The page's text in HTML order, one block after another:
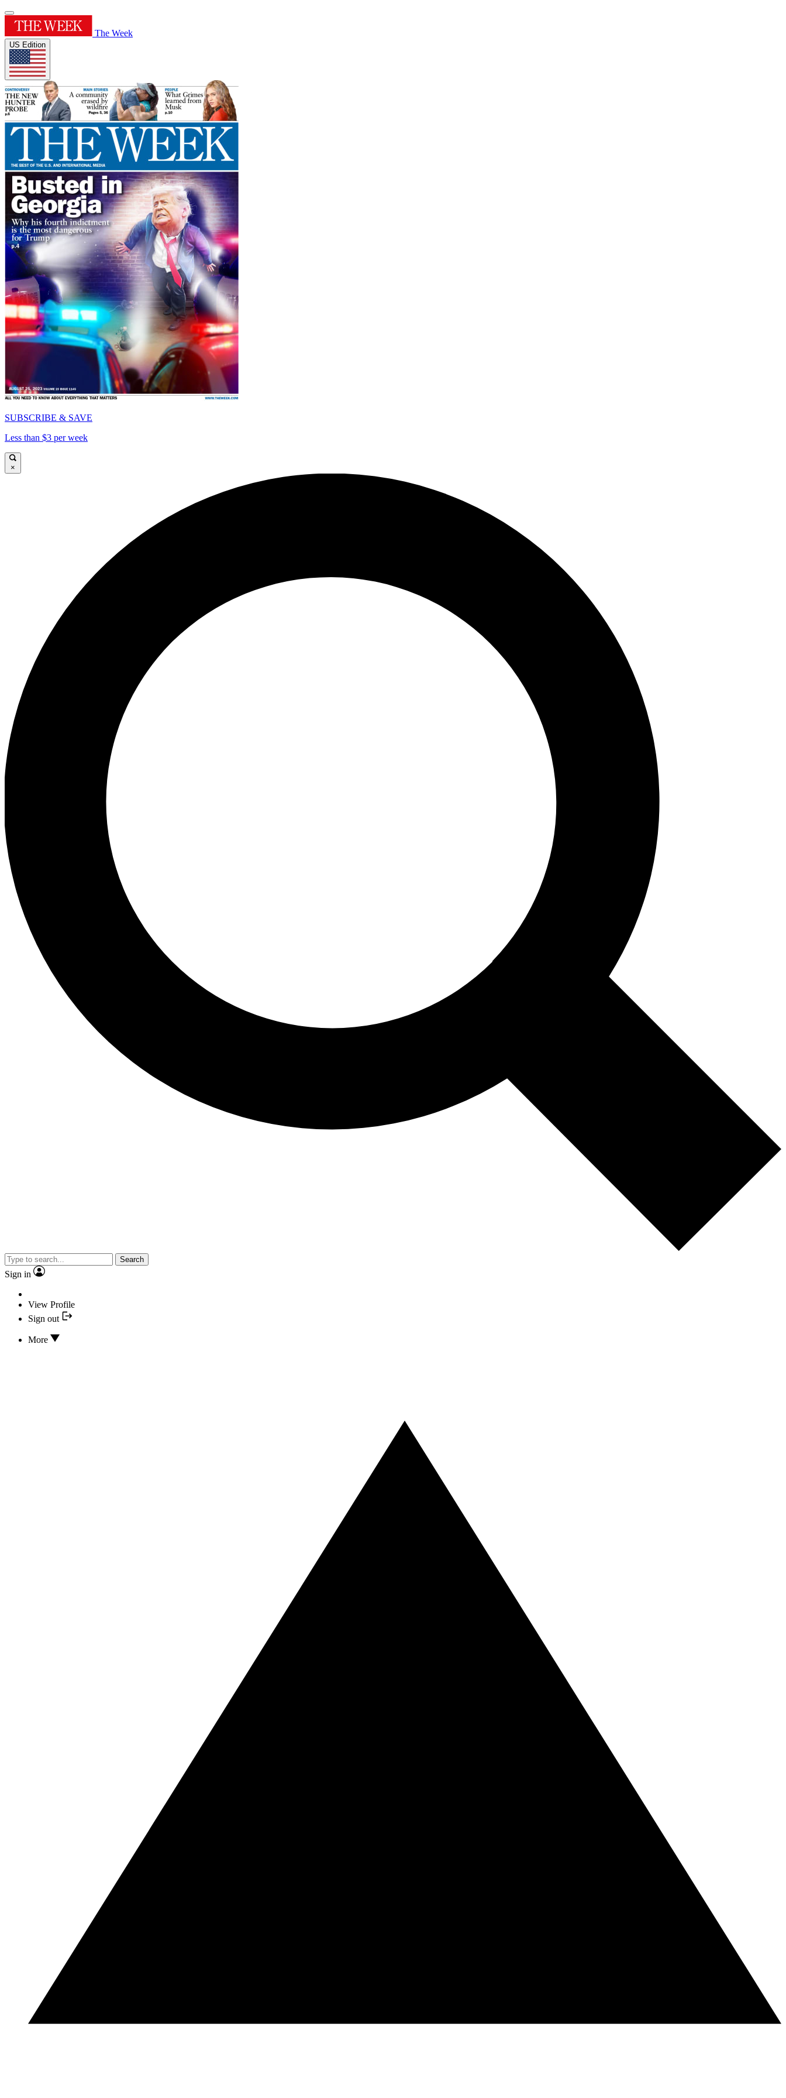
The Week
US Edition
SUBSCRIBE & SAVE
Less than $3 per week
×
Search
Sign in
View Profile
Sign out
More